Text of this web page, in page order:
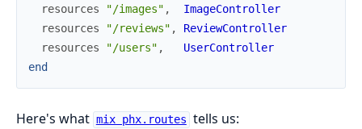
resources "/images" ,
ImageController
resources
"/reviews" ,
ReviewController
resources
"/users" ,
UserController
end
Here's what mix phx.routes tells us: